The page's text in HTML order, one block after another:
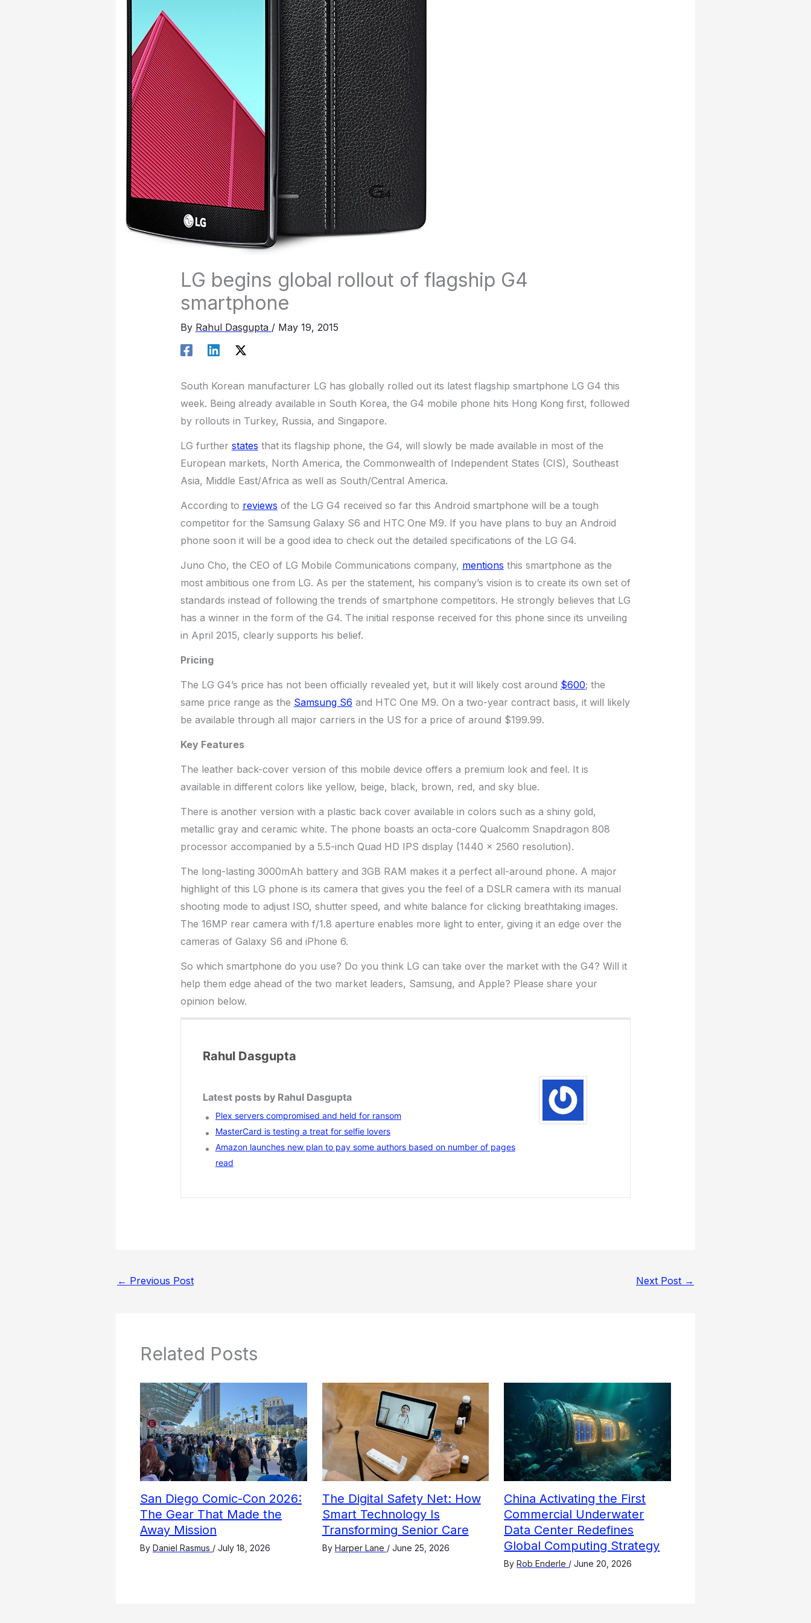
LG begins global rollout of flagship G4
smartphone
By Rahul Dasgupta / May 19, 2015
South Korean manufacturer LG has globally rolled out its latest flagship smartphone LG G4 this
week. Being already available in South Korea, the G4 mobile phone hits Hong Kong first, followed
by rollouts in Turkey, Russia, and Singapore.
LG further states that its flagship phone, the G4, will slowly be made available in most of the
European markets, North America, the Commonwealth of Independent States (CIS), Southeast
Asia, Middle East/Africa as well as South/Central America.
According to reviews of the LG G4 received so far this Android smartphone will be a tough
competitor for the Samsung Galaxy S6 and HTC One M9. If you have plans to buy an Android
phone soon it will be a good idea to check out the detailed specifications of the LG G4.
Juno Cho, the CEO of LG Mobile Communications company, mentions this smartphone as the
most ambitious one from LG. As per the statement, his company’s vision is to create its own set of
standards instead of following the trends of smartphone competitors. He strongly believes that LG
has a winner in the form of the G4. The initial response received for this phone since its unveiling
in April 2015, clearly supports his belief.
Pricing
The LG G4’s price has not been officially revealed yet, but it will likely cost around $600; the
same price range as the Samsung S6 and HTC One M9. On a two-year contract basis, it will likely
be available through all major carriers in the US for a price of around $199.99.
Key Features
The leather back-cover version of this mobile device offers a premium look and feel. It is
available in different colors like yellow, beige, black, brown, red, and sky blue.
There is another version with a plastic back cover available in colors such as a shiny gold,
metallic gray and ceramic white. The phone boasts an octa-core Qualcomm Snapdragon 808
processor accompanied by a 5.5-inch Quad HD IPS display (1440 x 2560 resolution).
The long-lasting 3000mAh battery and 3GB RAM makes it a perfect all-around phone. A major
highlight of this LG phone is its camera that gives you the feel of a DSLR camera with its manual
shooting mode to adjust ISO, shutter speed, and white balance for clicking breathtaking images.
The 16MP rear camera with f/1.8 aperture enables more light to enter, giving it an edge over the
cameras of Galaxy S6 and iPhone 6.
So which smartphone do you use? Do you think LG can take over the market with the G4? Will it
help them edge ahead of the two market leaders, Samsung, and Apple? Please share your
opinion below.
Rahul Dasgupta
Latest posts by Rahul Dasgupta
Plex servers compromised and held for ransom
MasterCard is testing a treat for selfie lovers
Amazon launches new plan to pay some authors based on number of pages
read
← Previous Post Next Post →
Related Posts
San Diego Comic-Con 2026:
The Gear That Made the
Away Mission
By Daniel Rasmus / July 18, 2026
The Digital Safety Net: How
Smart Technology Is
Transforming Senior Care
By Harper Lane / June 25, 2026
China Activating the First
Commercial Underwater
Data Center Redefines
Global Computing Strategy
ByRob Enderle /June 20, 2026